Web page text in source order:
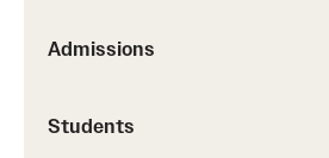
Admissions
Students